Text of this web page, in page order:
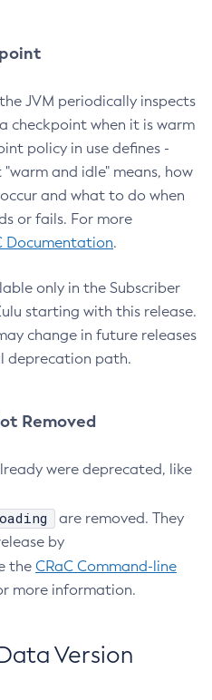
JVM periodically inspects
checkpoint when it is warm
policy in use defines -
and idle" means, how
and what to do when
or fails. For more
Documentation.
only in the Subscriber
starting with this release.
change in future releases
deprecation path.
Removed
were deprecated, like
are removed. They
by
the CRaC Command-line
more information.
Version